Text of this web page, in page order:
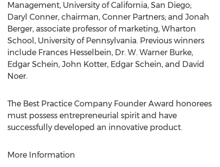
Management, University of California, San Diego;
Daryl Conner, chairman, Conner Partners; and Jonah
Berger, associate professor of marketing, Wharton
School, University of Pennsylvania. Previous winners
include Frances Hesselbein, Dr. W. Warner Burke,
Edgar Schein, John Kotter, Edgar Schein, and David
Noer.
The Best Practice Company Founder Award honorees
must possess entrepreneurial spirit and have
successfully developed an innovative product.
More Information